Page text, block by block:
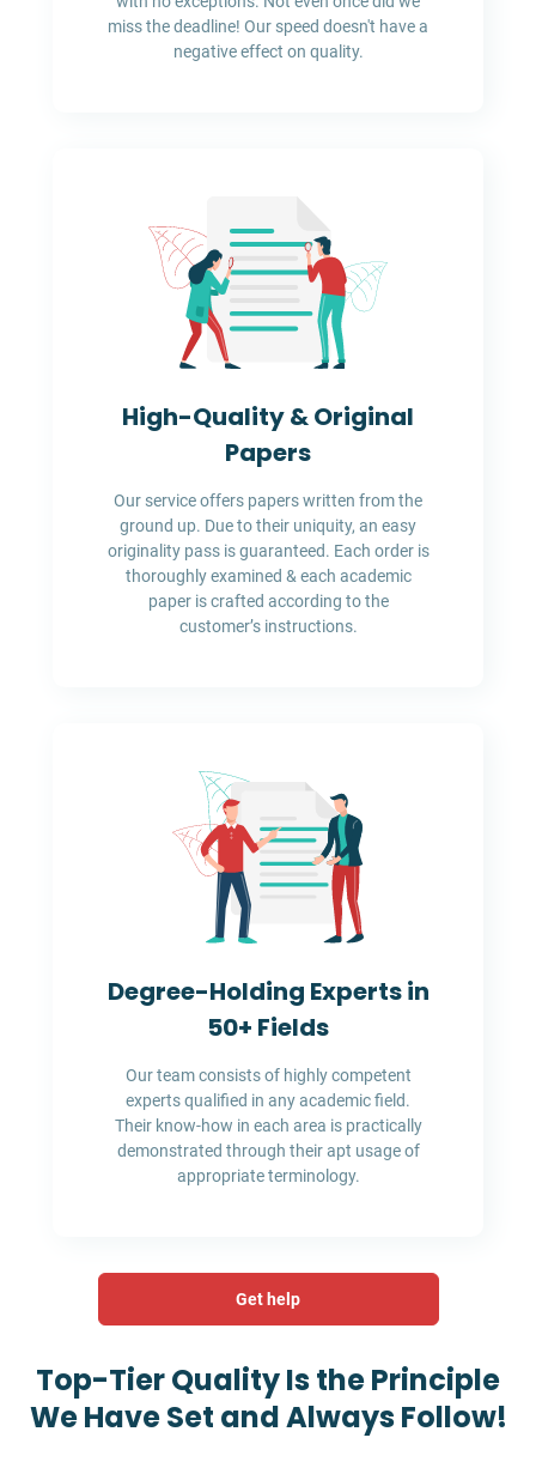
miss the deadline! Our speed doesn't have a
negative effect on quality.
High-Quality & Original
Papers
Our service offers papers written from the
ground up. Due to their uniquity, an easy
originality pass is guaranteed. Each order is
thoroughly examined & each academic
paper is crafted according to the
customer’s instructions.
Degree-Holding Experts in
50+ Fields
Our team consists of highly competent
experts qualified in any academic field.
Their know-how in each area is practically
demonstrated through their apt usage of
appropriate terminology.
Get help
Top-Tier Quality Is the Principle
We Have Set and Always Follow!